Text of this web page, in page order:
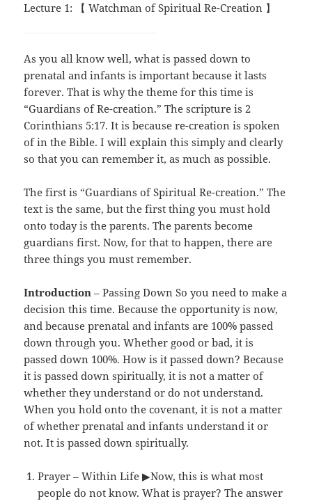
Lecture 1: 【 Watchman of Spiritual Re-Creation 】
As you all know well, what is passed down to
prenatal and infants is important because it lasts
forever. That is why the theme for this time is
“Guardians of Re-creation.” The scripture is 2
Corinthians 5:17. It is because re-creation is spoken
of in the Bible. I will explain this simply and clearly
so that you can remember it, as much as possible.
The first is “Guardians of Spiritual Re-creation.” The
text is the same, but the first thing you must hold
onto today is the parents. The parents become
guardians first. Now, for that to happen, there are
three things you must remember.
Introduction – Passing Down So you need to make a
decision this time. Because the opportunity is now,
and because prenatal and infants are 100% passed
down through you. Whether good or bad, it is
passed down 100%. How is it passed down? Because
it is passed down spiritually, it is not a matter of
whether they understand or do not understand.
When you hold onto the covenant, it is not a matter
of whether prenatal and infants understand it or
not. It is passed down spiritually.
Prayer – Within Life ▶Now, this is what most
people do not know. What is prayer? The answer